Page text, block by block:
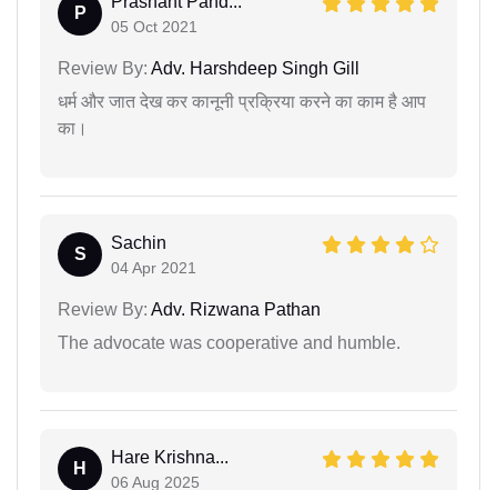
P
05 Oct 2021
Review By: Adv. Harshdeep Singh Gill
धर्म और जात देख कर कानूनी प्रक्रिया करने का काम है आप
का।
S
Sachin
04 Apr 2021
Review By: Adv. Rizwana Pathan
The advocate was cooperative and humble.
H
Hare Krishna...
06 Aug 2025